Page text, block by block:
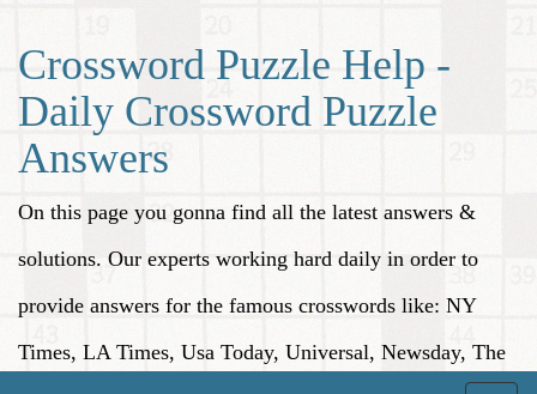
Crossword Puzzle Help -
Daily Crossword Puzzle
Answers
On this page you gonna find all the latest answers &
solutions. Our experts working hard daily in order to
provide answers for the famous crosswords like: NY
Times, LA Times, Usa Today, Universal, Newsday, The